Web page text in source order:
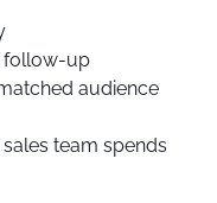
follow-up
audience
team spends